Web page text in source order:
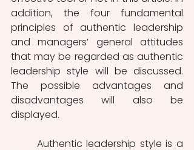
addition, the four fundamental
principles of authentic leadership
and managers’ general attitudes
that may be regarded as authentic
leadership style will be discussed.
The possible advantages and
disadvantages will also be
displayed.